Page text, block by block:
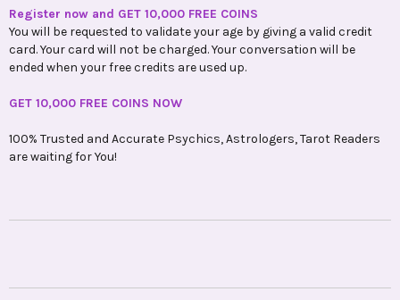
Register now and GET 10,000 FREE COINS
You will be requested to validate your age by giving a valid credit
card. Your card will not be charged. Your conversation will be
ended when your free credits are used up.
GET 10,000 FREE COINS NOW
100% Trusted and Accurate Psychics, Astrologers, Tarot Readers
are waiting for You!